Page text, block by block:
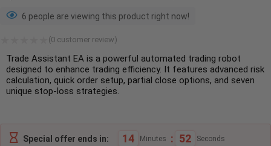
6 people are viewing this product right now!
(0 customer review)
Trade Assistant EA is a powerful automated trading robot
designed to enhance trading efficiency. It features advanced risk
calculation, quick order setup, partial close options, and seven
unique stop-loss strategies.
Special offer ends in: 14 Minutes : 51 Seconds